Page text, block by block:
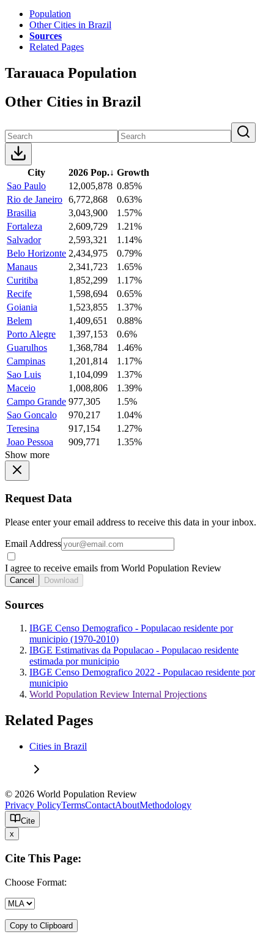
Population
Other Cities in Brazil
Sources
Related Pages
Tarauaca Population
Other Cities in Brazil
City 2026 Pop.↓ Growth
Sao Paulo
12,005,878 0.85%
Rio de Janeiro 6,772,868
0.63%
Brasilia
3,043,900
1.57%
Fortaleza
2,609,729
1.21%
Salvador
2,593,321
1.14%
Belo Horizonte 2,434,975
0.79%
Manaus
2,341,723
1.65%
Curitiba
1,852,299
1.17%
Recife
1,598,694
0.65%
Goiania
1,523,855
1.37%
Belem
1,409,651
0.88%
Porto Alegre
1,397,153
0.6%
Guarulhos
1,368,784
1.46%
Campinas
1,201,814
1.17%
Sao Luis
1,104,099
1.37%
Maceio
1,008,806
1.39%
Campo Grande 977,305
1.5%
Sao Goncalo
970,217
1.04%
Teresina
917,154
1.27%
Joao Pessoa
909,771
1.35%
Show more
Request Data
Please enter your email address to receive this data in your inbox.
Email Address
I agree to receive emails from World Population Review
Cancel Download
Sources
IBGE Censo Demografico - Populacao residente por
municipio (1970-2010)
IBGE Estimativas da Populacao - Populacao residente
estimada por municipio
IBGE Censo Demografico 2022 - Populacao residente por
municipio
World Population Review Internal Projections
Related Pages
Cities in Brazil
© 2026 World Population Review
Privacy PolicyTermsContactAboutMethodology
Cite
x
Cite This Page:
Choose Format:
Copy to Clipboard